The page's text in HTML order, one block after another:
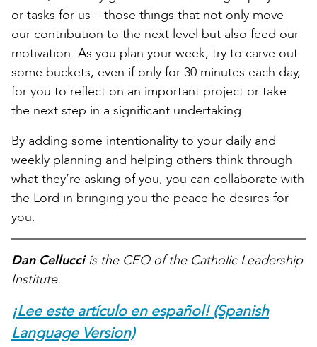
or tasks for us – those things that not only move
our contribution to the next level but also feed our
motivation. As you plan your week, try to carve out
some buckets, even if only for 30 minutes each day,
for you to reflect on an important project or take
the next step in a significant undertaking.
By adding some intentionality to your daily and
weekly planning and helping others think through
what they’re asking of you, you can collaborate with
the Lord in bringing you the peace he desires for
you.
Dan Cellucciis the CEO of the Catholic Leadership
Institute.
¡Lee este artículo en español! (Spanish
Language Version)